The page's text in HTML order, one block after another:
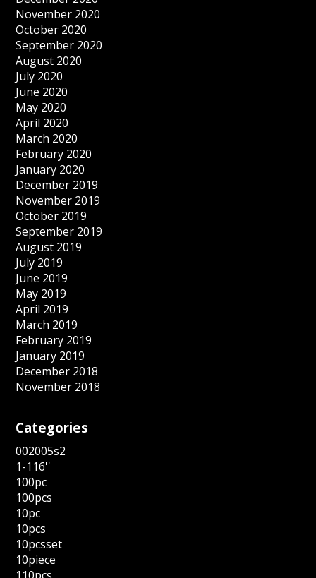
November 2020
October 2020
September 2020
August 2020
July 2020
June 2020
May 2020
April 2020
March 2020
February 2020
January 2020
December 2019
November 2019
October 2019
September 2019
August 2019
July 2019
June 2019
May 2019
April 2019
March 2019
February 2019
January 2019
December 2018
November 2018
Categories
002005s2
1-116''
100pc
100pcs
10pc
10pcs
10pcsset
10piece